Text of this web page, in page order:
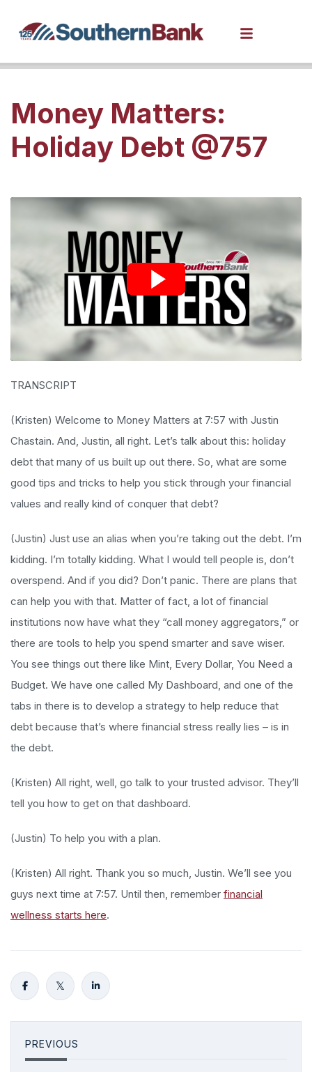
Money Matters:
Holiday Debt @757
TRANSCRIPT
(Kristen) Welcome to Money Matters at 7:57 with Justin
Chastain. And, Justin, all right. Let’s talk about this: holiday
debt that many of us built up out there. So, what are some
good tips and tricks to help you stick through your financial
values and really kind of conquer that debt?
(Justin) Just use an alias when you’re taking out the debt. I’m
kidding. I’m totally kidding. What I would tell people is, don’t
overspend. And if you did? Don’t panic. There are plans that
can help you with that. Matter of fact, a lot of financial
institutions now have what they “call money aggregators,” or
there are tools to help you spend smarter and save wiser.
You see things out there like Mint, Every Dollar, You Need a
Budget. We have one called My Dashboard, and one of the
tabs in there is to develop a strategy to help reduce that
debt because that’s where financial stress really lies – is in
the debt.
(Kristen) All right, well, go talk to your trusted advisor. They’ll
tell you how to get on that dashboard.
(Justin) To help you with a plan.
(Kristen) All right. Thank you so much, Justin. We’ll see you
guys next time at 7:57. Until then, remember financial
wellness starts here.
PREVIOUS